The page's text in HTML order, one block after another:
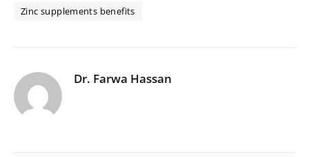
Zinc supplements benefits
Dr. Farwa Hassan